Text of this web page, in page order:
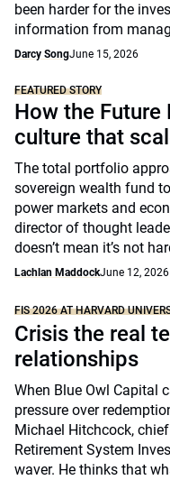
been harder for the
information from
Darcy SongJune 15, 2026
FEATURED STORY
How the Future
culture that
The total portfolio
sovereign wealth fund
power markets and
director of thought
doesn’t mean it’s not
Lachlan MaddockJune 12, 2026
FIS 2026 AT HARVARD
Crisis the real
relationships
When Blue Owl Capital
pressure over
Michael Hitchcock,
Retirement System
waver. He thinks that